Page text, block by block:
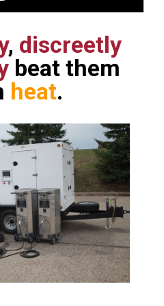
, discreetly
beat them
heat.